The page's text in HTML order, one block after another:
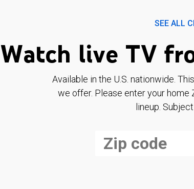
SEE ALL
Watch live TV
Available in the U.S. nationwide.
we offer. Please enter your home
lineup.